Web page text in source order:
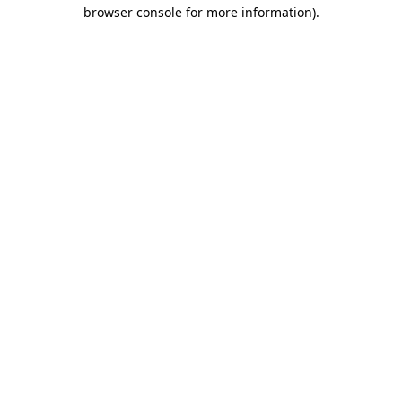
browser console for more information).